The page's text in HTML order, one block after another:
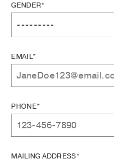
GENDER*
EMAIL*
PHONE*
MAILING ADDRESS*